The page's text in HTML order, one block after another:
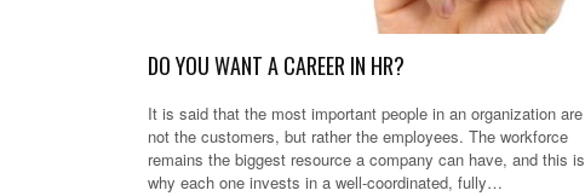
DO YOU WANT A CAREER IN HR?
It is said that the most important people in an organization are
not the customers, but rather the employees. The workforce
remains the biggest resource a company can have, and this is
why each one invests in a well-coordinated, fully…